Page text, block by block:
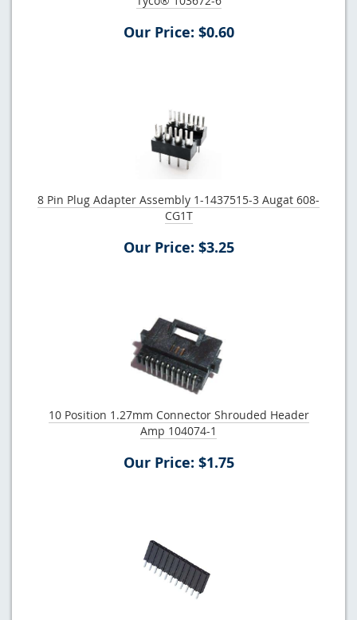
Our Price: $0.60
8 Pin Plug Adapter Assembly 1-1437515-3 Augat 608-
CG1T
Our Price: $3.25
10 Position 1.27mm Connector Shrouded Header
Amp 104074-1
Our Price: $1.75